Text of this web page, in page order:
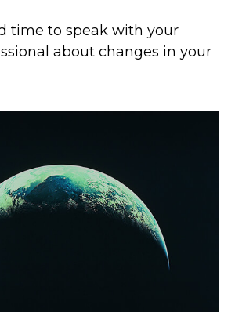
time to speak with your
about changes in your